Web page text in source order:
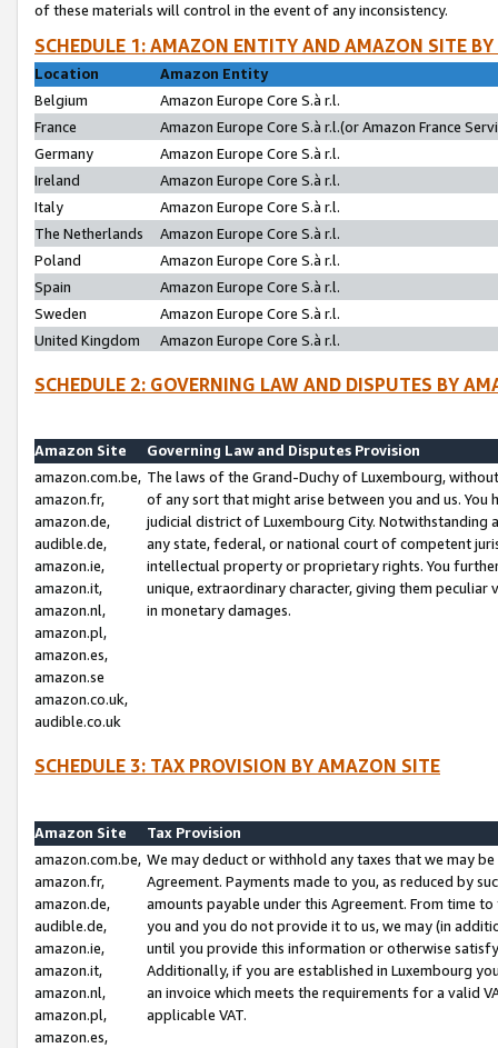
of these materials will control in the event of any inconsistency.
SCHEDULE 1: AMAZON ENTITY AND AMAZON SITE
Location
Amazon Entity
Belgium
Amazon Europe Core S.à r.l.
France
Amazon Europe Core S.à r.l.(or Amazon France
Germany
Amazon Europe Core S.à r.l.
Ireland
Amazon Europe Core S.à r.l.
Italy
Amazon Europe Core S.à r.l.
The Netherlands
Amazon Europe Core S.à r.l.
Poland
Amazon Europe Core S.à r.l.
Spain
Amazon Europe Core S.à r.l.
Sweden
Amazon Europe Core S.à r.l.
United Kingdom
Amazon Europe Core S.à r.l.
SCHEDULE 2: GOVERNING LAW AND DISPUTES BY
Amazon Site
Governing Law and Disputes Provision
amazon.com.be,
amazon.fr,
amazon.de,
audible.de,
amazon.ie,
amazon.it,
amazon.nl,
amazon.pl,
amazon.es,
amazon.se
amazon.co.uk,
audible.co.uk
The laws of the Grand-Duchy of Luxembourg,
of any sort that might arise between you and us.
judicial district of Luxembourg City. Notwithstanding
any state, federal, or national court of competent
intellectual property or proprietary rights. You
unique, extraordinary character, giving them
in monetary damages.
SCHEDULE 3: TAX PROVISION BY AMAZON SITE
Amazon Site
Tax Provision
amazon.com.be,
amazon.fr,
amazon.de,
audible.de,
amazon.ie,
amazon.it,
amazon.nl,
amazon.pl,
amazon.es,
We may deduct or withhold any taxes that we may
Agreement. Payments made to you, as reduced by
amounts payable under this Agreement. From time
you and you do not provide it to us, we may (in
until you provide this information or otherwise
Additionally, if you are established in Luxembourg
an invoice which meets the requirements for a valid
applicable VAT.